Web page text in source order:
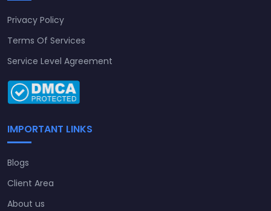
Privacy Policy
Terms Of Services
Service Level Agreement
IMPORTANT LINKS
Blogs
Client Area
About us